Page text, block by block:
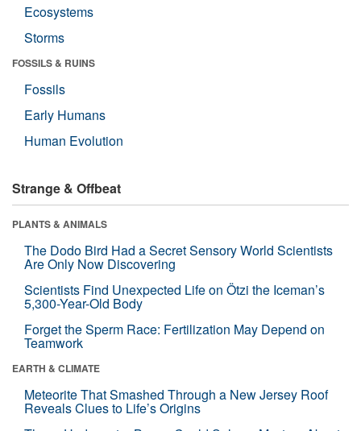
Ecosystems
Storms
FOSSILS & RUINS
Fossils
Early Humans
Human Evolution
Strange & Offbeat
PLANTS & ANIMALS
The Dodo Bird Had a Secret Sensory World Scientists
Are Only Now Discovering
Scientists Find Unexpected Life on Ötzi the Iceman’s
5,300-Year-Old Body
Forget the Sperm Race: Fertilization May Depend on
Teamwork
EARTH & CLIMATE
Meteorite That Smashed Through a New Jersey Roof
Reveals Clues to Life’s Origins